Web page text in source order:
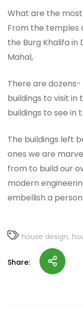
What are the
From the temples
the Burg Khalifa
Mahal,
There are
buildings to visit
buildings to see in
The buildings left
ones we are
from to build our
modern
embellish a
house design
Share: